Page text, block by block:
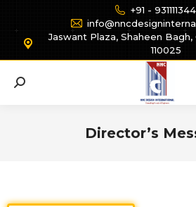
+91 -
Jaswant Plaza, Shaheen
110025
Director’s